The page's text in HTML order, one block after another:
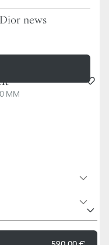
MM
news